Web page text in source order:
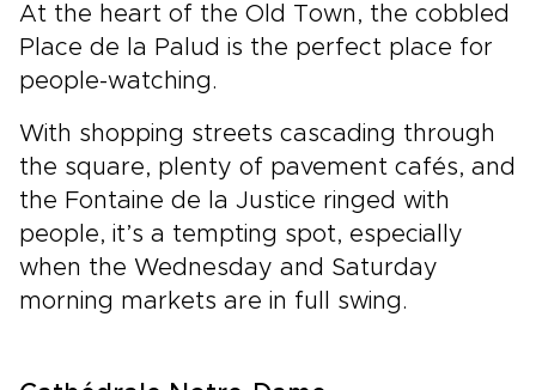
At the heart of the Old Town, the cobbled
Place de la Palud is the perfect place for
people-watching.
With shopping streets cascading through
the square, plenty of pavement cafés, and
the Fontaine de la Justice ringed with
people, it’s a tempting spot, especially
when the Wednesday and Saturday
morning markets are in full swing.